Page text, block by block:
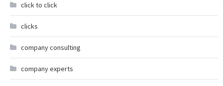
click to click
clicks
company consulting
company experts